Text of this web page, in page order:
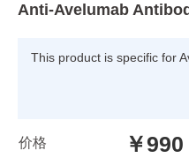
Anti-Avelumab
This product is specific for
价格 ￥990